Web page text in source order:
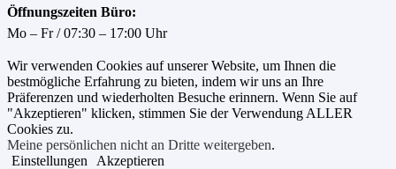
Öffnungszeiten Büro:
Mo – Fr / 07:30 – 17:00 Uhr
Wir verwenden Cookies auf unserer Website, um Ihnen die
bestmögliche Erfahrung zu bieten, indem wir uns an Ihre
Präferenzen und wiederholten Besuche erinnern. Wenn Sie auf
"Akzeptieren" klicken, stimmen Sie der Verwendung ALLER
Cookies zu.
Meine persönlichen nicht an Dritte weitergeben.
Einstellungen
Akzeptieren